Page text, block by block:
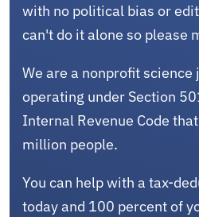
with no political bias or
can't do it alone so please
We are a nonprofit
operating under Section
Internal Revenue Code
million people.
You can help with a tax-
today and 100 percent of